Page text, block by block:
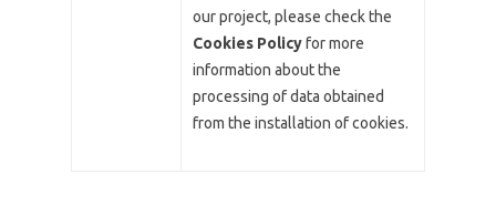
our project, please check the
Cookies Policyfor more
information about the
processing of data obtained
from the installation of cookies.